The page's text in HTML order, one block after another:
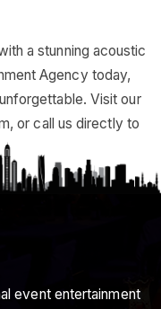
a stunning acoustic
Agency today,
Visit our
or call us directly to
event entertainment